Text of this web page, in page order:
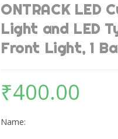
ONTRACK LED
Light and LED
Front Light, 1
₹400.00
Name: